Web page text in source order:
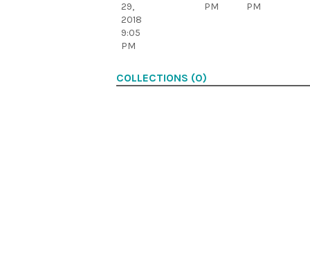
29,
2018
9:05
PM
PM
PM
COLLECTIONS (0)